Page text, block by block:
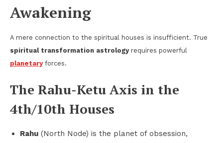
Awakening
A mere connection to the spiritual houses is insufficient. True
spiritual transformation astrologyrequires powerful
planetaryforces.
The Rahu-Ketu Axis in the
4th/10th Houses
Rahu (North Node) is the planet of obsession,